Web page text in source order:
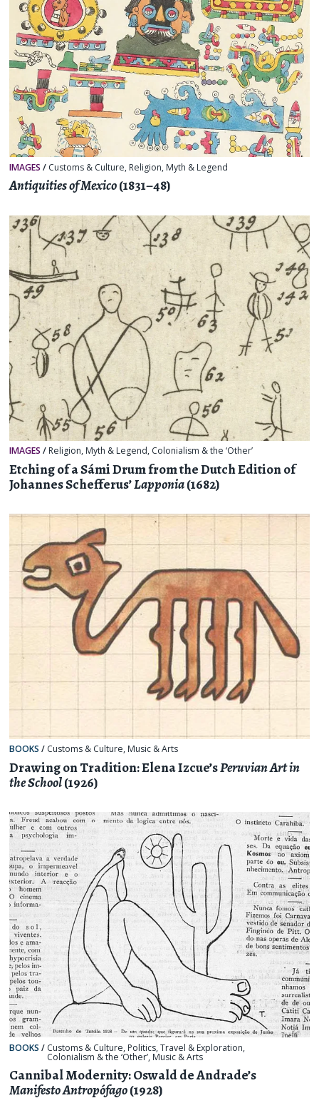
IMAGES / Customs & Culture, Religion, Myth & Legend
Antiquities of Mexico(1831–48)
IMAGES / Religion, Myth & Legend, Colonialism & the ‘Other’
Etching of a Sámi Drum from the Dutch Edition of
Johannes Schefferus’Lapponia(1682)
BOOKS / Customs & Culture, Music & Arts
Drawing on Tradition: Elena Izcue’sPeruvian Art in
the School(1926)
BOOKS / Customs & Culture, Politics,Travel & Exploration,
Colonialism & the ‘Other’, Music & Arts
Cannibal Modernity: Oswald de Andrade’s
Manifesto Antropófago(1928)